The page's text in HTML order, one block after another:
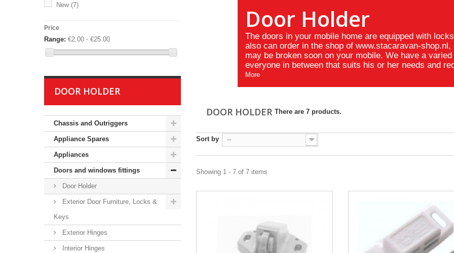
New(7)
Price
Range: €2.00 - €25.00
DOOR HOLDER
Chassis and Outriggers
Appliance Spares
Appliances
Doors and windows fittings
Door Holder
Exterior Door Furniture, Locks &
Keys
Exterior Hinges
Interior Hinges
Door Holder
The doors in your mobile home are equipped with
also can order in the shop of www.stacaravan-
may be broken soon on your mobile. We have a
everyone in between that suits his or her needs and
More
DOOR HOLDER There are 7 products.
Sort by --
Showing 1 - 7 of 7 items